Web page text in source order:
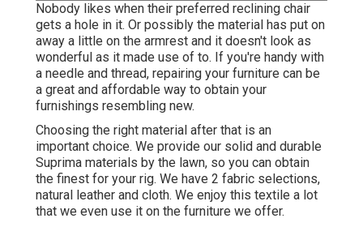
Nobody likes when their preferred reclining chair
gets a hole in it. Or possibly the material has put on
away a little on the armrest and it doesn't look as
wonderful as it made use of to. If you're handy with
a needle and thread, repairing your furniture can be
a great and affordable way to obtain your
furnishings resembling new.
Choosing the right material after that is an
important choice. We provide our solid and durable
Suprima materials by the lawn, so you can obtain
the finest for your rig. We have 2 fabric selections,
natural leather and cloth. We enjoy this textile a lot
that we even use it on the furniture we offer.